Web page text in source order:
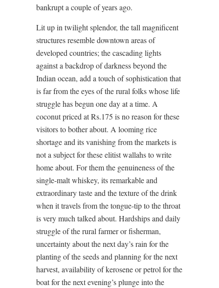
bankrupt a couple of years ago.
Lit up in twilight splendor, the tall magnificent
structures resemble downtown areas of
developed countries; the cascading lights
against a backdrop of darkness beyond the
Indian ocean, add a touch of sophistication that
is far from the eyes of the rural folks whose life
struggle has begun one day at a time. A
coconut priced at Rs.175 is no reason for these
visitors to bother about. A looming rice
shortage and its vanishing from the markets is
not a subject for these elitist wallahs to write
home about. For them the genuineness of the
single-malt whiskey, its remarkable and
extraordinary taste and the texture of the drink
when it travels from the tongue-tip to the throat
is very much talked about. Hardships and daily
struggle of the rural farmer or fisherman,
uncertainty about the next day’s rain for the
planting of the seeds and planning for the next
harvest, availability of kerosene or petrol for the
boat for the next evening’s plunge into the